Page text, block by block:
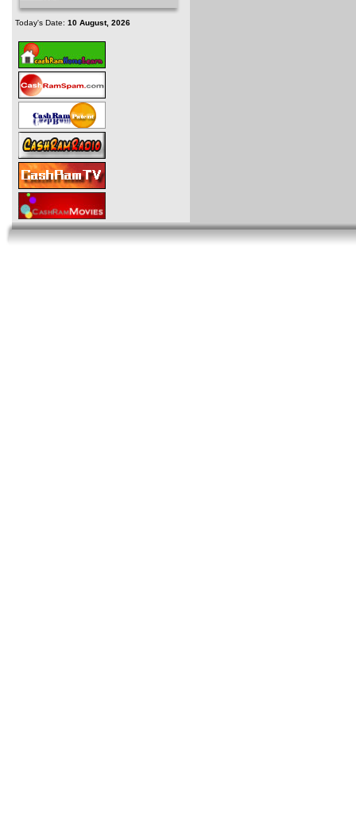
Today's Date: 10 August, 2026